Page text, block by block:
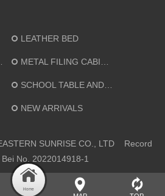
LEATHER BED
METAL FILING CABINET
SCHOOL TABLE AND CHAIR
NEW ARRIVALS
SUNRISE CO., LTD Record
Bei No. 2022014918-1